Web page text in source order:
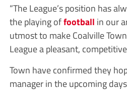
“The League’s position has
the playing offootball in our
utmost to make Coalville
League a pleasant,
Town have confirmed they
manager in the upcoming